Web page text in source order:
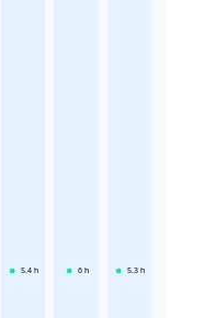
5.4 h 6 h 5.3 h